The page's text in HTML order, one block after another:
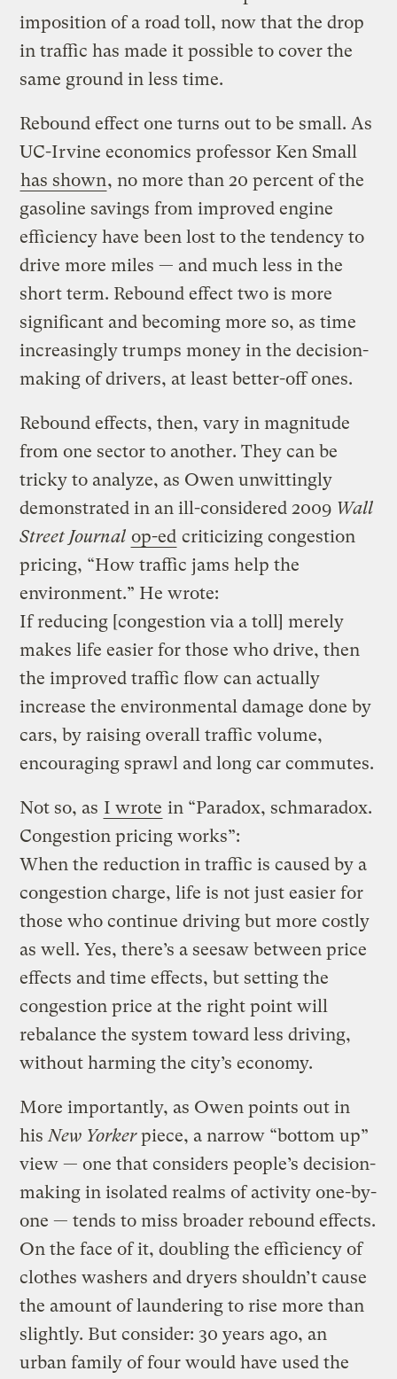
imposition of a road toll, now that the drop
in traffic has made it possible to cover the
same ground in less time.
Rebound effect one turns out to be small. As
UC-Irvine economics professor Ken Small
has shown, no more than 20 percent of the
gasoline savings from improved engine
efficiency have been lost to the tendency to
drive more miles — and much less in the
short term. Rebound effect two is more
significant and becoming more so, as time
increasingly trumps money in the decision-
making of drivers, at least better-off ones.
Rebound effects, then, vary in magnitude
from one sector to another. They can be
tricky to analyze, as Owen unwittingly
demonstrated in an ill-considered 2009 Wall
Street Journal op-ed criticizing congestion
pricing, “How traffic jams help the
environment.” He wrote:
If reducing [congestion via a toll] merely
makes life easier for those who drive, then
the improved traffic flow can actually
increase the environmental damage done by
cars, by raising overall traffic volume,
encouraging sprawl and long car commutes.
Not so, as I wrote in “Paradox, schmaradox.
Congestion pricing works”:
When the reduction in traffic is caused by a
congestion charge, life is not just easier for
those who continue driving but more costly
as well. Yes, there’s a seesaw between price
effects and time effects, but setting the
congestion price at the right point will
rebalance the system toward less driving,
without harming the city’s economy.
More importantly, as Owen points out in
his New Yorkerpiece, a narrow “bottom up”
view — one that considers people’s decision-
making in isolated realms of activity one-by-
one — tends to miss broader rebound effects.
On the face of it, doubling the efficiency of
clothes washers and dryers shouldn’t cause
the amount of laundering to rise more than
slightly. But consider: 30 years ago, an
urban family of four would have used the